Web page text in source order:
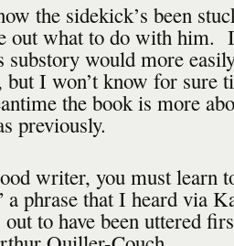
the sidekick’s been
out what to do with him.
substory would more
but I won’t know for
the book is more
previously.
writer, you must learn
a phrase that I heard via
to have been uttered